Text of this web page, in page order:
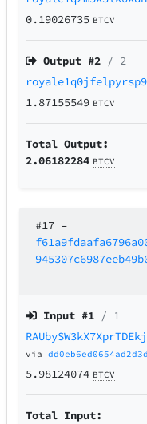
0.19026735 BTCV
Output #2 / 2
1.87155549 BTCV
Total Output:
2.06182284 BTCV
#17 –
Input #1 / 1
via
5.98124074 BTCV
Total Input: